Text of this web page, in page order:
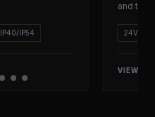
IP40/IP54
and
24V DC
VIEW